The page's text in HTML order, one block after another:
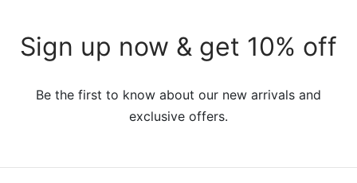
Sign up now & get 10% off
Be the first to know about our new arrivals and
exclusive offers.